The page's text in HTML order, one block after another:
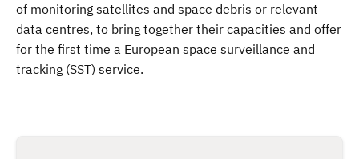
of monitoring satellites and space debris or relevant
data centres, to bring together their capacities and offer
for the first time a European space surveillance and
tracking (SST) service.